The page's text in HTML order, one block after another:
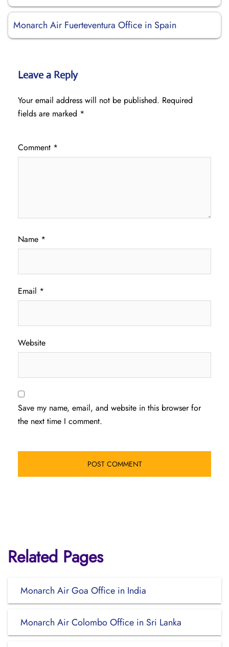
Monarch Air Fuerteventura Office in Spain
Leave a Reply
Your email address will not be published. Required
fields are marked *
Comment *
Name *
Email *
Website
Save my name, email, and website in this browser for
the next time I comment.
Related Pages
Monarch Air Goa Office in India
Monarch Air Colombo Office in Sri Lanka